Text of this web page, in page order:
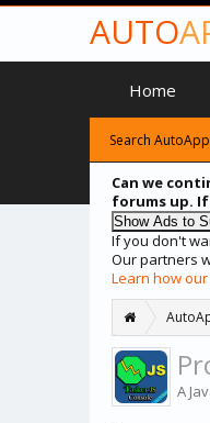
Can we
forums up.
If you don't
Our partners
Learn how
A
AUTO
Home
Search